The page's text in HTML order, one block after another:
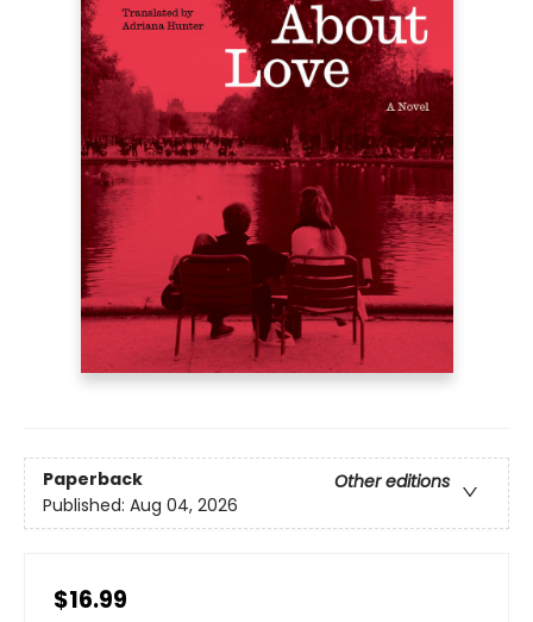
Paperback
Other editions
Published: Aug 04, 2026
$16.99